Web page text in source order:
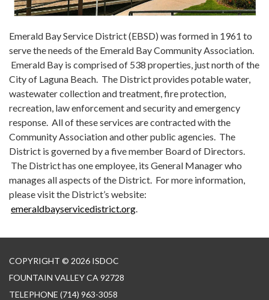
Emerald Bay Service District (EBSD) was formed in 1961 to
serve the needs of the Emerald Bay Community Association.
Emerald Bay is comprised of 538 properties, just north of the
City of Laguna Beach. The District provides potable water,
wastewater collection and treatment, fire protection,
recreation, law enforcement and security and emergency
response. All of these services are contracted with the
Community Association and other public agencies. The
District is governed by a five member Board of Directors.
The District has one employee, its General Manager who
manages all aspects of the District. For more information,
please visit the District’s website:
emeraldbayservicedistrict.org.
COPYRIGHT © 2026 ISDOC
FOUNTAIN VALLEY CA 92728
TELEPHONE (714) 963-3058